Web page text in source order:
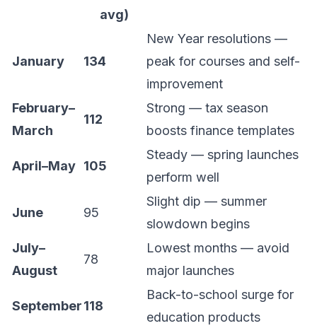
avg)
January 134
New Year resolutions —
peak for courses and self-
improvement
February–
March
112
Strong — tax season
boosts finance templates
April–May 105
Steady — spring launches
perform well
June 95
Slight dip — summer
slowdown begins
July–
August
78
Lowest months — avoid
major launches
September118
Back-to-school surge for
education products